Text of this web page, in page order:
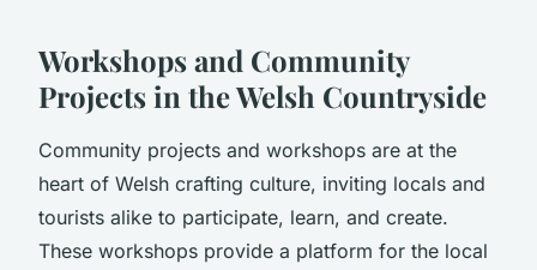
Workshops and Community
Projects in the Welsh Countryside
Community projects and workshops are at the
heart of Welsh crafting culture, inviting locals and
tourists alike to participate, learn, and create.
These workshops provide a platform for the local